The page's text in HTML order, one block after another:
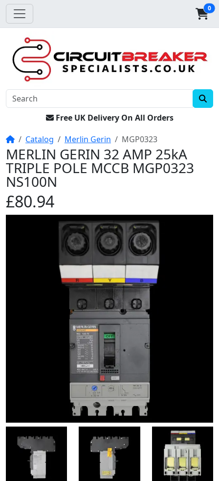
0
Free UK Delivery On All Orders
HomeCatalog Merlin Gerin MGP0323
MERLIN GERIN 32 AMP 25kA
TRIPLE POLE MCCB MGP0323
NS100N
£80.94